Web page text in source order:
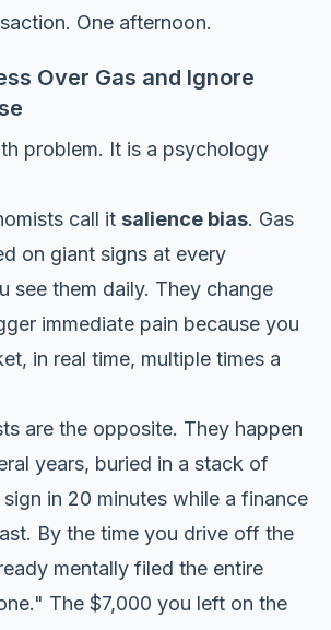
One afternoon.
Over Gas and Ignore
problem. It is a psychology
call it salience bias. Gas
on giant signs at every
see them daily. They change
immediate pain because you
in real time, multiple times a
are the opposite. They happen
years, buried in a stack of
in 20 minutes while a finance
By the time you drive off the
mentally filed the entire
The $7,000 you left on the